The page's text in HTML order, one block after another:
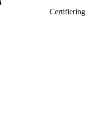
Certifiering